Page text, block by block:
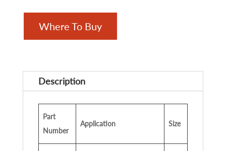
Where To Buy
Description
Part
Number
Application Size